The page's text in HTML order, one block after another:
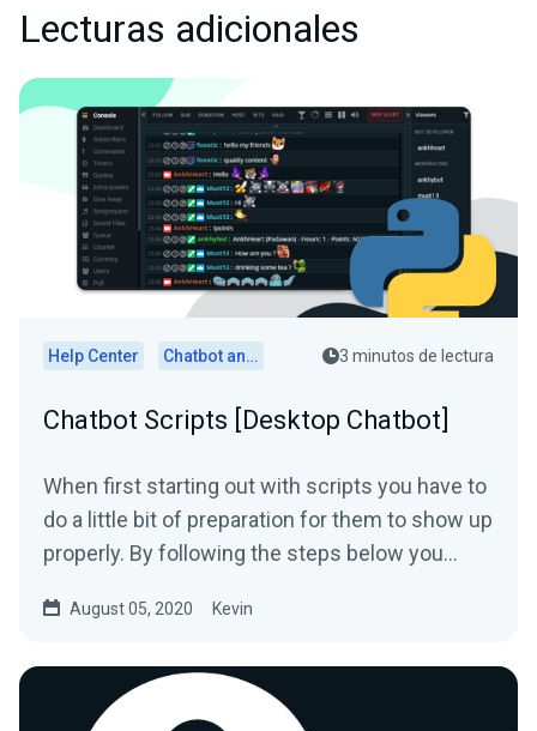
Lecturas adicionales
Help Center Chatbot and Cloudbot 3 minutos de lectura
Chatbot Scripts [Desktop Chatbot]
When first starting out with scripts you have to
do a little bit of preparation for them to show up
properly. By following the steps below you
August 05, 2020 Kevin